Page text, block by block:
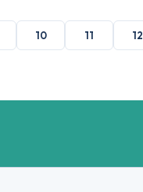
10 11 12